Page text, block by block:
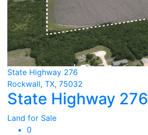
State Highway 276
Rockwall, TX, 75032
State Highway 276
Land for Sale
0